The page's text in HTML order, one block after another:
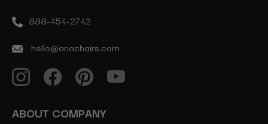
888-454-2742
hello@ariachairs.com
ABOUT COMPANY